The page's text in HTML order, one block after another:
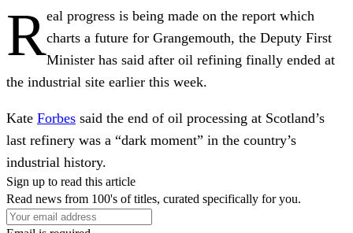
Real progress is being made on the report which
charts a future for Grangemouth, the Deputy First
Minister has said after oil refining finally ended at
the industrial site earlier this week.
Kate Forbes said the end of oil processing at Scotland’s
last refinery was a “dark moment” in the country’s
industrial history.
Sign up to read this article
Read news from 100's of titles, curated specifically for you.